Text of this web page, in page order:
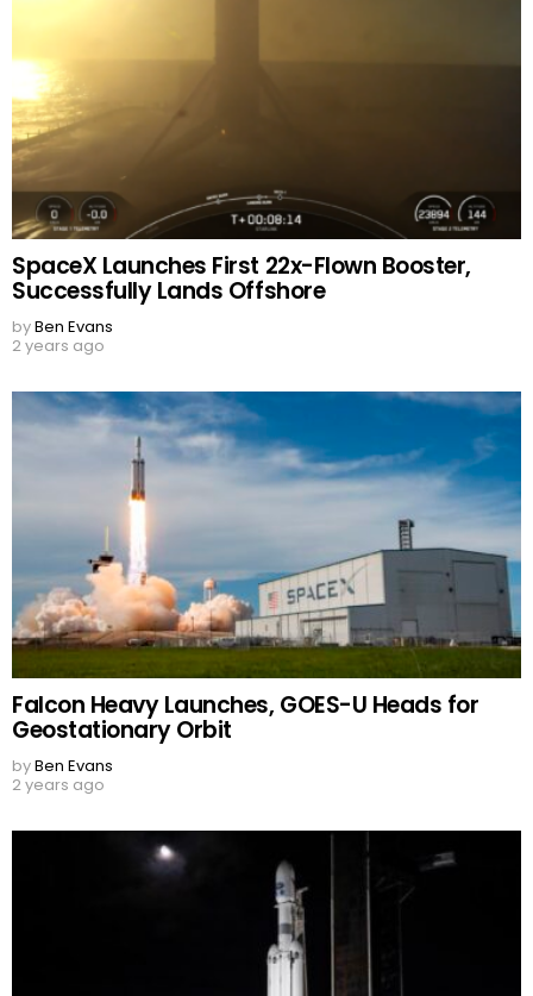
SpaceX Launches First 22x-Flown Booster,
Successfully Lands Offshore
byBen Evans
2 years ago
Falcon Heavy Launches, GOES-U Heads for
Geostationary Orbit
byBen Evans
2 years ago